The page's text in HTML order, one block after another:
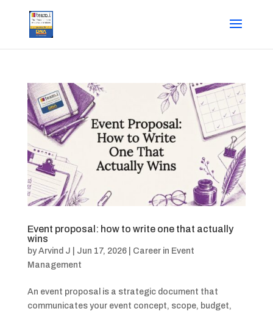
Event proposal: how to write one that actually
wins
byArvind J Jun 17, 2026| Career in Event
Management
An event proposal is a strategic document that
communicates your event concept, scope, budget,